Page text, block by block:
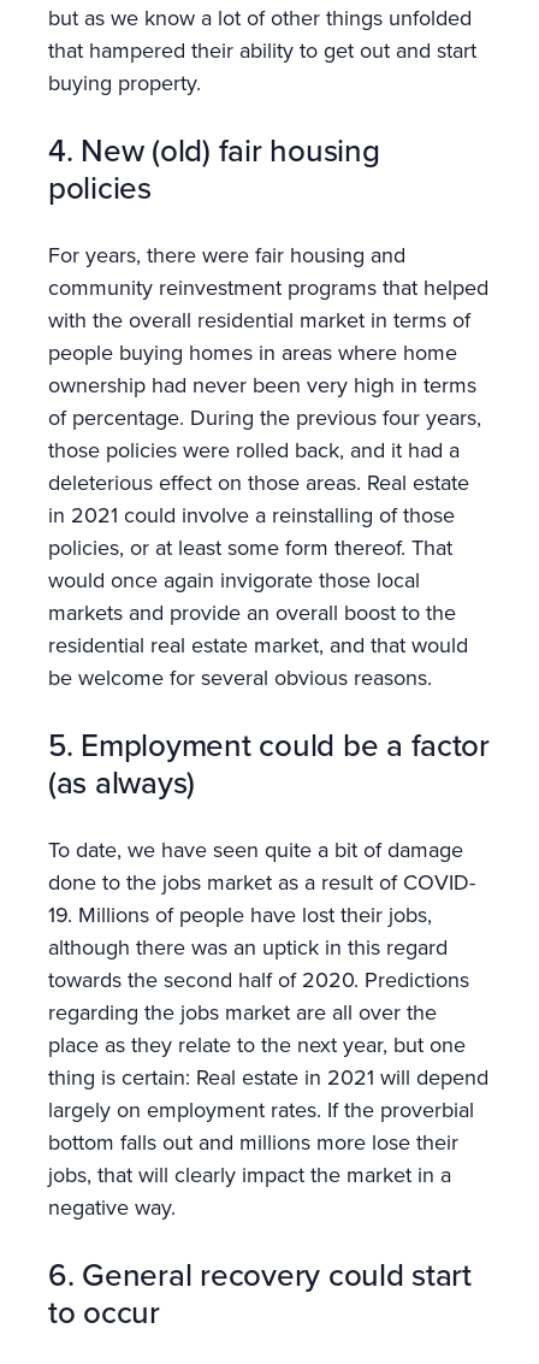
but as we know a lot of other things unfolded
that hampered their ability to get out and start
buying property.
4. New (old) fair housing
policies
For years, there were fair housing and
community reinvestment programs that helped
with the overall residential market in terms of
people buying homes in areas where home
ownership had never been very high in terms
of percentage. During the previous four years,
those policies were rolled back, and it had a
deleterious effect on those areas. Real estate
in 2021 could involve a reinstalling of those
policies, or at least some form thereof. That
would once again invigorate those local
markets and provide an overall boost to the
residential real estate market, and that would
be welcome for several obvious reasons.
5. Employment could be a factor
(as always)
To date, we have seen quite a bit of damage
done to the jobs market as a result of COVID-
19. Millions of people have lost their jobs,
although there was an uptick in this regard
towards the second half of 2020. Predictions
regarding the jobs market are all over the
place as they relate to the next year, but one
thing is certain: Real estate in 2021 will depend
largely on employment rates. If the proverbial
bottom falls out and millions more lose their
jobs, that will clearly impact the market in a
negative way.
6. General recovery could start
to occur